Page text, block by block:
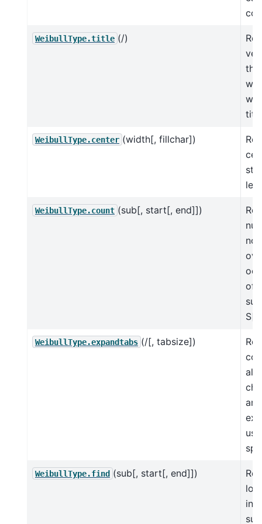
WeibullType.title (/)
the
WeibullType.center (width[, fillchar])
WeibullType.count (sub[, start[, end]])
of
WeibullType.expandtabs (/[, tabsize])
all
are
WeibullType.find (sub[, start[, end]])
in